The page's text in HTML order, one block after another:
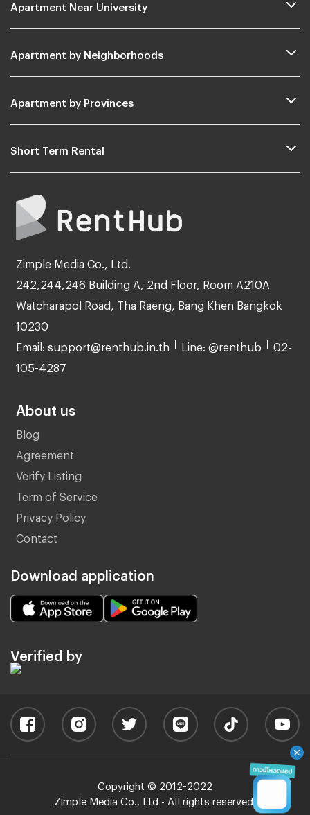
Apartment Near University
Apartment by Neighborhoods
Apartment by Provinces
Short Term Rental
Zimple Media Co., Ltd.
242,244,246 Building A, 2nd Floor, Room A210A
Watcharapol Road, Tha Raeng, Bang Khen Bangkok
10230
Email: support@renthub.in.th Line: @renthub 02-
105-4287
About us
Blog
Agreement
Verify Listing
Term of Service
Privacy Policy
Contact
Download application
Verified by
Copyright © 2012-2022
Zimple Media Co., Ltd - All rights reserved.